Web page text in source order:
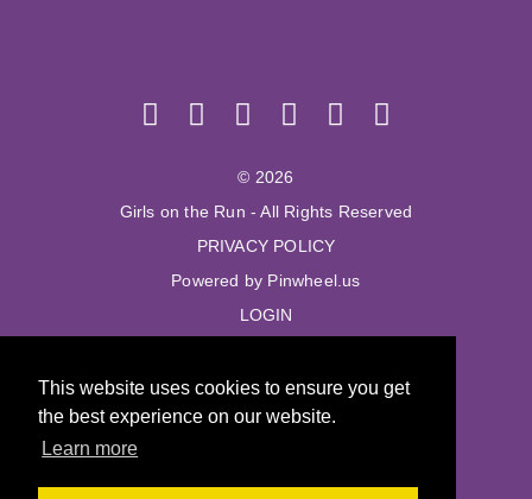
This website uses cookies to ensure you get
the best experience on our website.
Learn more
© 2026
Girls on the Run - All Rights Reserved
PRIVACY POLICY
Powered by Pinwheel.us
LOGIN
Girls on the Run - All Rights Reserved
PRIVACY POLICY